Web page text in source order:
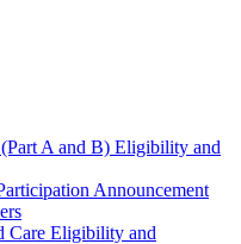
A and B) Eligibility and
Announcement
Care Eligibility and